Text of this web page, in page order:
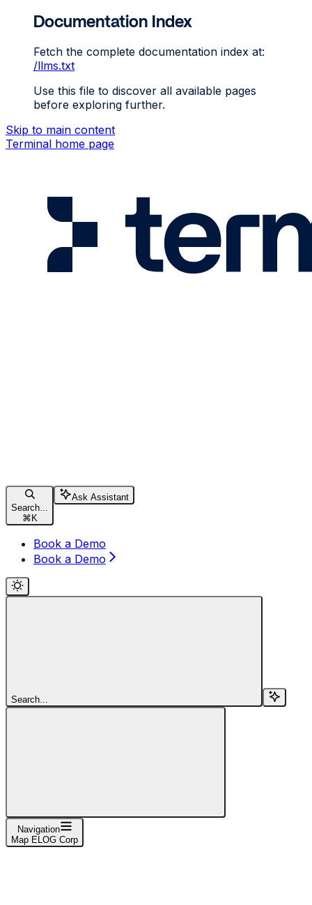
Documentation Index
Fetch the complete documentation index at:
/llms.txt
Use this file to discover all available pages
before exploring further.
Skip to main content
Terminal home page
Search...
⌘ K
Ask Assistant
Book a Demo
Book a Demo
Search...
Navigation
Map ELOG Corp